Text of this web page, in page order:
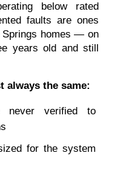
below rated
faults are ones
Springs homes — on
years old and still
always the same:
never verified to
for the system